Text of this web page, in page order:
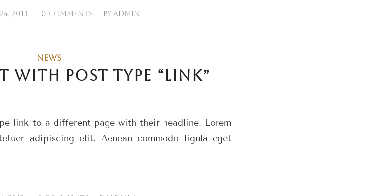
2013
/ 0 COMMENTS
/ BY ADMIN
NEWS
WITH POST TYPE “LINK”
link to a different page with their headline. Lorem
adipiscing elit. Aenean commodo ligula eget